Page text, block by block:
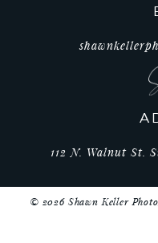
112 N. Walnut St.
© 2026 Shawn Keller